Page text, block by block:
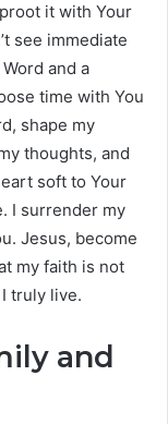
it with Your
see immediate
and a
time with You
shape my
thoughts, and
soft to Your
I surrender my
Jesus, become
my faith is not
truly live.
and